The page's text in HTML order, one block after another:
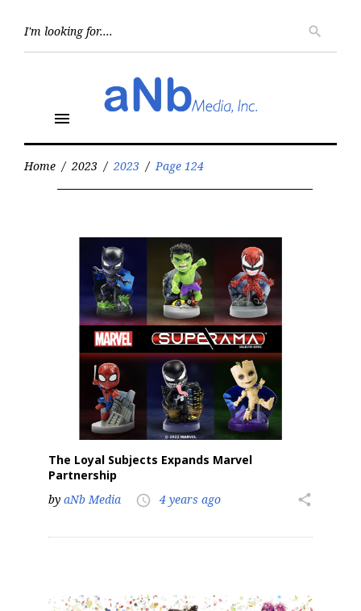
search
menu
Home / 2023 / 2023 / Page 124
Year:
The Loyal Subjects Expands Marvel
Partnership
by aNb Media access_time 4 years ago share